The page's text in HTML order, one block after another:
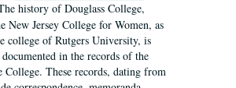
history of Douglass College,
New Jersey College for Women, as
college of Rutgers University, is
in the records of the
College. These records, dating from